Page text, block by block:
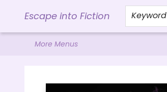
Escape into Fiction Keyword
Home
Browse
Gift Cards
Contact & Hours
Events
Libro.FM (AudioBooks)
BookShop.org Link
Visit Powell Website
Ohio Author Form
More Menus